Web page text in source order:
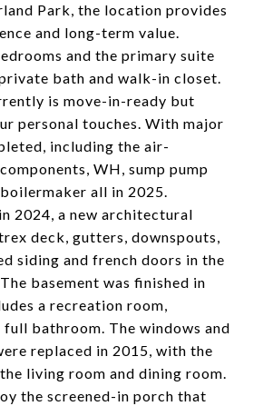
Park, the location provides
and long-term value.
and the primary suite
bath and walk-in closet.
is move-in-ready but
personal touches. With major
including the air-
WH, sump pump
all in 2025.
2024, a new architectural
deck, gutters, downspouts,
siding and french doors in the
basement was finished in
a recreation room,
full bathroom. The windows and
replaced in 2015, with the
living room and dining room.
the screened-in porch that